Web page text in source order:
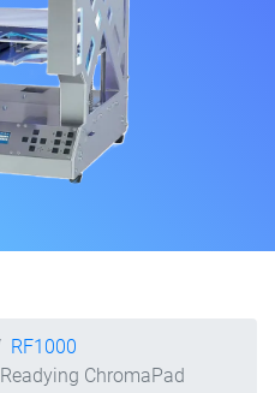
RF1000
Readying ChromaPad